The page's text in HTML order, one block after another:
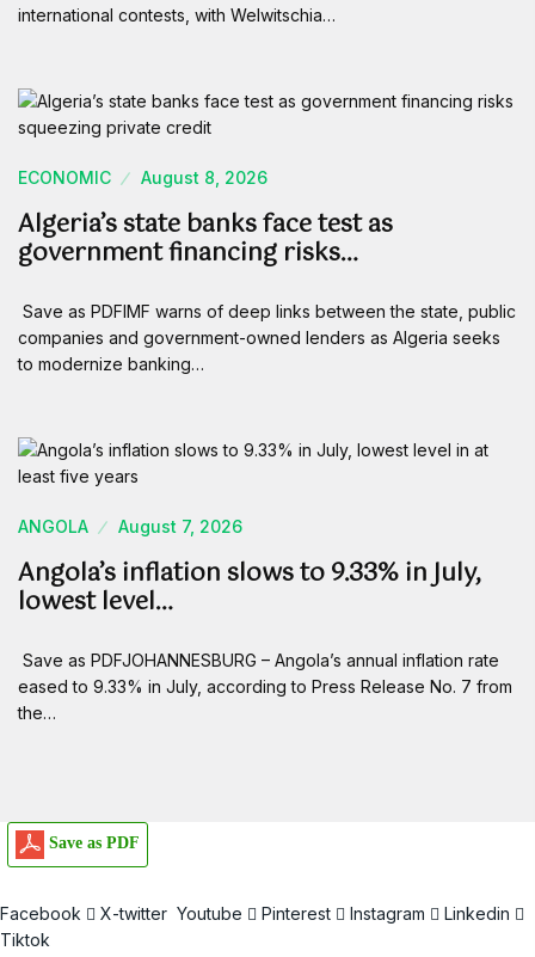
international contests, with Welwitschia…
ECONOMIC August 8, 2026
Algeria’s state banks face test as
government financing risks…
Save as PDFIMF warns of deep links between the state, public
companies and government-owned lenders as Algeria seeks
to modernize banking…
ANGOLA August 7, 2026
Angola’s inflation slows to 9.33% in July,
lowest level…
Save as PDFJOHANNESBURG – Angola’s annual inflation rate
eased to 9.33% in July, according to Press Release No. 7 from
the…
Save as PDF
Facebook X-twitter Youtube Pinterest Instagram
Linkedin
Tiktok